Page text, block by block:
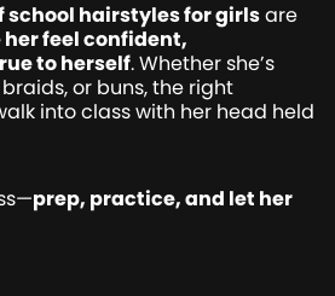
school hairstyles for girlsare
her feel confident,
to herself. Whether she’s
or buns, the right
into class with her head held
prep, practice, and let her